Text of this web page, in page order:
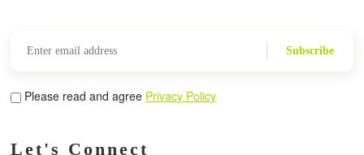
Subscribe
Please read and agree Privacy Policy
Let's Connect